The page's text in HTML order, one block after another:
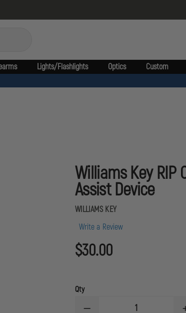
Lights/Flashlights Optics Custom
Williams Key RIP
Assist Device
WILLIAMS KEY
Write a Review
$30.00
Qty